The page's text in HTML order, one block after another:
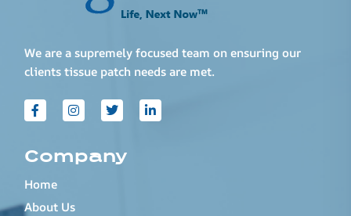
We are a supremely focused team on ensuring our
clients tissue patch needs are met.
Company
Home
About Us